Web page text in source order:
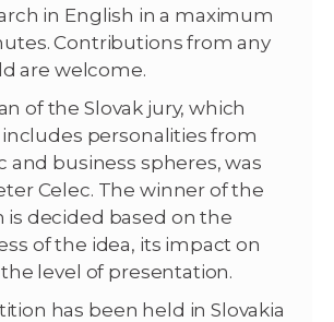
in English in a maximum
Contributions from any
are welcome.
of the Slovak jury, which
personalities from
and business spheres, was
Celec. The winner of the
decided based on the
of the idea, its impact on
level of presentation.
has been held in Slovakia